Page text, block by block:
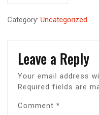
Category: Uncategorized
Leave a Reply
Your email address
Required fields are
Comment *